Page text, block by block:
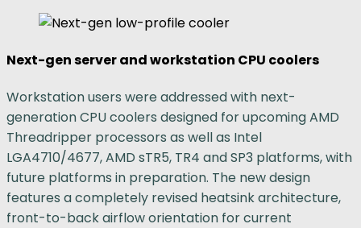
Next-gen server and workstation CPU coolers
Workstation users were addressed with next-
generation CPU coolers designed for upcoming AMD
Threadripper processors as well as Intel
LGA4710/4677, AMD sTR5, TR4 and SP3 platforms, with
future platforms in preparation. The new design
features a completely revised heatsink architecture,
front-to-back airflow orientation for current